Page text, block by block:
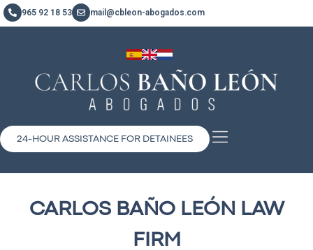
965 92 18 53 mail@cbleon-abogados.com
24-HOUR ASSISTANCE FOR DETAINEES
CARLOS BAÑO LEÓN LAW
FIRM